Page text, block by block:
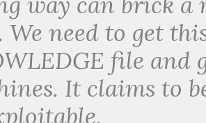
We need to get
file and
It claims to